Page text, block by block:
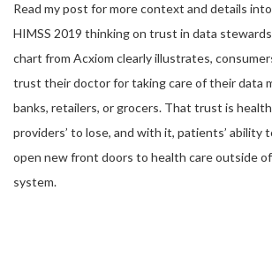
Read my post for more context and details
HIMSS 2019 thinking on trust in data
chart from Acxiom clearly illustrates,
trust their doctor for taking care of their data
banks, retailers, or grocers. That trust is
providers’ to lose, and with it, patients’ ability
open new front doors to health care outside
system.